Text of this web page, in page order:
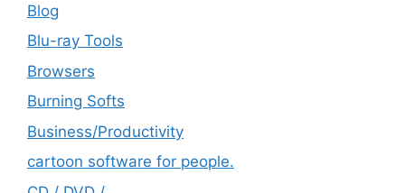
Blog
Blu-ray Tools
Browsers
Burning Softs
‎Business/Productivity
cartoon software for people.